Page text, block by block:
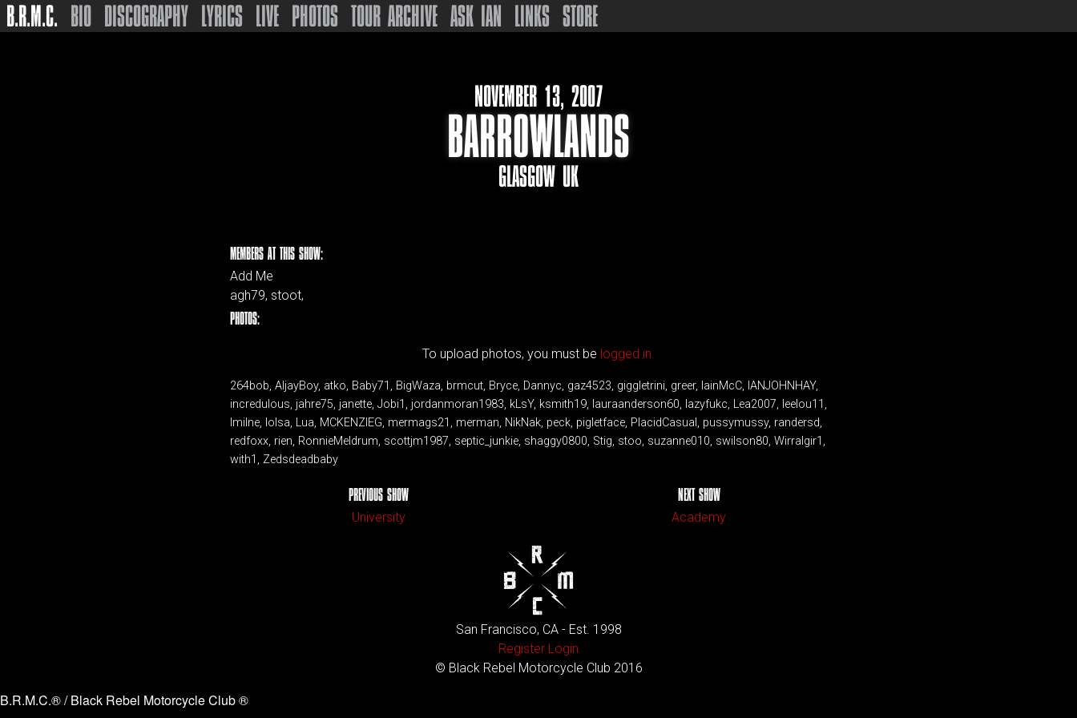
B.R.M.C. BIO DISCOGRAPHY LYRICS LIVE PHOTOS TOUR ARCHIVE ASK IAN LINKS STORE
NOVEMBER 13, 2007
BARROWLANDS
GLASGOW UK
MEMBERS AT THIS SHOW:
Add Me
agh79, stoot,
PHOTOS:
To upload photos, you must be logged in.
264bob, AljayBoy, atko, Baby71, BigWaza, brmcut, Bryce, Dannyc, gaz4523, giggletrini, greer, IainMcC, IANJOHNHAY,
incredulous, jahre75, janette, Jobi1, jordanmoran1983, kLsY, ksmith19, lauraanderson60, lazyfukc, Lea2007, leelou11,
lmilne, lolsa, Lua, MCKENZIEG, mermags21, merman, NikNak, peck, pigletface, PlacidCasual, pussymussy, randersd,
redfoxx, rien, RonnieMeldrum, scottjm1987, septic_junkie, shaggy0800, Stig, stoo, suzanne010, swilson80, Wirralgir1,
with1, Zedsdeadbaby
PREVIOUS SHOW
University
NEXT SHOW
Academy
San Francisco, CA - Est. 1998
Register Login
© Black Rebel Motorcycle Club 2016
B.R.M.C.® / Black Rebel Motorcycle Club ®